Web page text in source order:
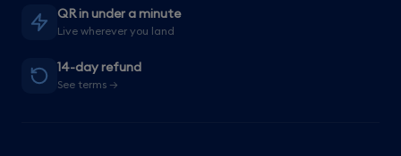
QR in under a minute
Live wherever you land
14-day refund
See terms →